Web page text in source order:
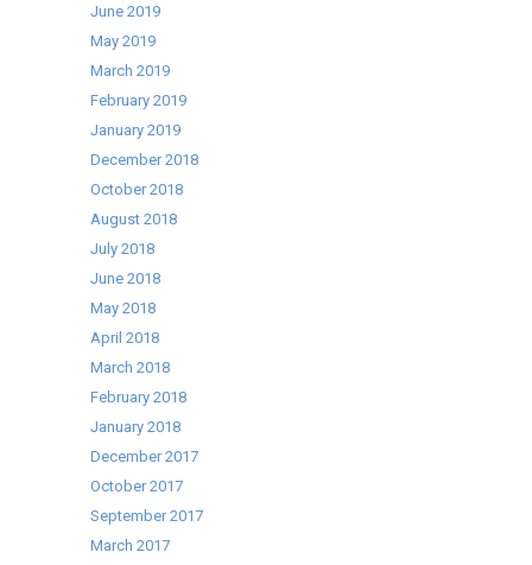
June 2019
May 2019
March 2019
February 2019
January 2019
December 2018
October 2018
August 2018
July 2018
June 2018
May 2018
April 2018
March 2018
February 2018
January 2018
December 2017
October 2017
September 2017
March 2017